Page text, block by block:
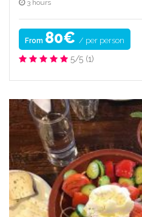
3 hours
From 80€ / per person
5/5 (1)